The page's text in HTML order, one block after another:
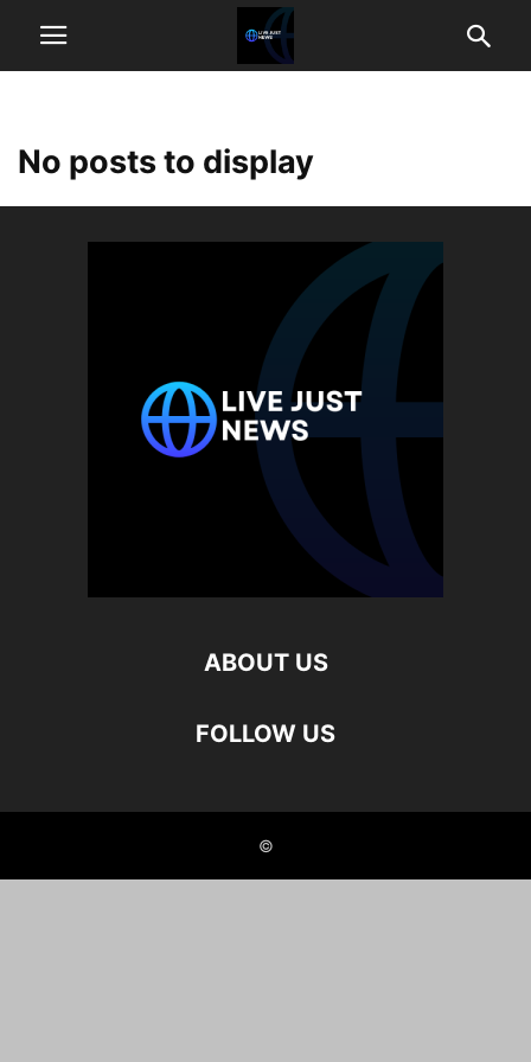
No posts to display
ABOUT US
FOLLOW US
©